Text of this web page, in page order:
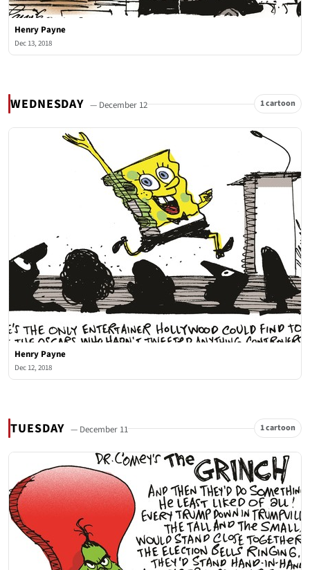
Henry Payne
Dec 13, 2018
WEDNESDAY — December 12 1 cartoon
Henry Payne
Dec 12, 2018
TUESDAY — December 11 1 cartoon